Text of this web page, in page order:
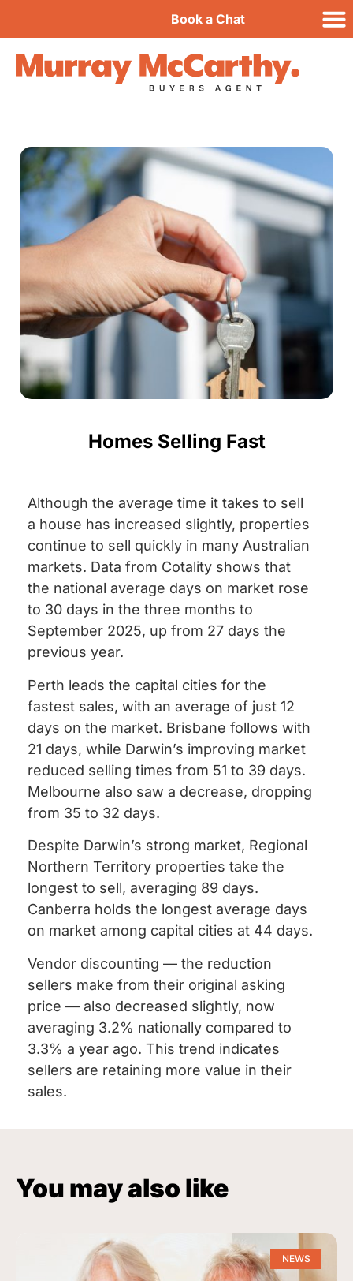
Book a Chat
Homes Selling Fast
Although the average time it takes to sell
a house has increased slightly, properties
continue to sell quickly in many Australian
markets. Data from Cotality shows that
the national average days on market rose
to 30 days in the three months to
September 2025, up from 27 days the
previous year.
Perth leads the capital cities for the
fastest sales, with an average of just 12
days on the market. Brisbane follows with
21 days, while Darwin’s improving market
reduced selling times from 51 to 39 days.
Melbourne also saw a decrease, dropping
from 35 to 32 days.
Despite Darwin’s strong market, Regional
Northern Territory properties take the
longest to sell, averaging 89 days.
Canberra holds the longest average days
on market among capital cities at 44 days.
Vendor discounting — the reduction
sellers make from their original asking
price — also decreased slightly, now
averaging 3.2% nationally compared to
3.3% a year ago. This trend indicates
sellers are retaining more value in their
sales.
You may also like
NEWS